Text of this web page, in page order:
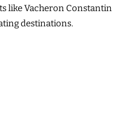
like Vacheron Constantin
destinations.